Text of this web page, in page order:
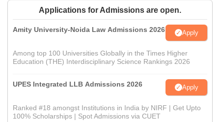
Applications for Admissions are open.
Amity University-Noida Law Admissions 2026 Apply
Among top 100 Universities Globally in the Times Higher
Education (THE) Interdisciplinary Science Rankings 2026
UPES Integrated LLB Admissions 2026 Apply
Ranked #18 amongst Institutions in India by NIRF | Get Upto
100% Scholarships | Spot Admissions via CUET